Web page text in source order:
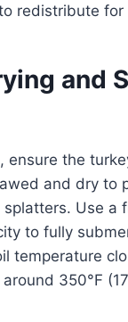
redistribute for
and
ensure the
and dry to
splatters. Use a
to fully
temperature
350°F